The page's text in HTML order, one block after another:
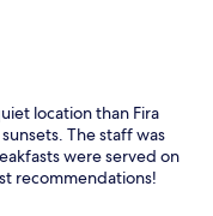
location than Fira
The staff was
were served on
recommendations!